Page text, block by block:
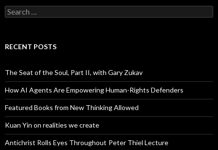
Search
for:
RECENT POSTS
The Seat of the Soul, Part II, with Gary Zukav
How AI Agents Are Empowering Human-Rights Defenders
Featured Books from New Thinking Allowed
Kuan Yin on realities we create
Antichrist Rolls Eyes Throughout Peter Thiel Lecture